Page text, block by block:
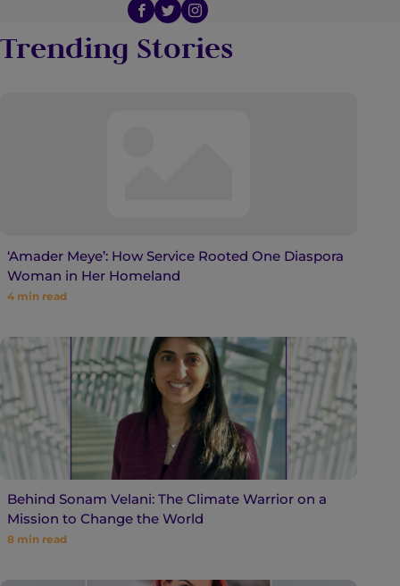
Trending Stories
‘Amader Meye’: How Service Rooted One Diaspora
Woman in Her Homeland
4 min read
Behind Sonam Velani: The Climate Warrior on a
Mission to Change the World
8 min read